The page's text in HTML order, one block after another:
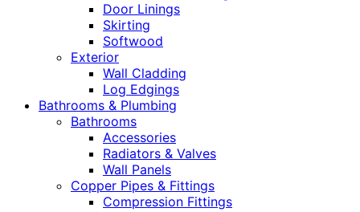
Door Linings
Skirting
Softwood
Exterior
Wall Cladding
Log Edgings
Bathrooms & Plumbing
Bathrooms
Accessories
Radiators & Valves
Wall Panels
Copper Pipes & Fittings
Compression Fittings